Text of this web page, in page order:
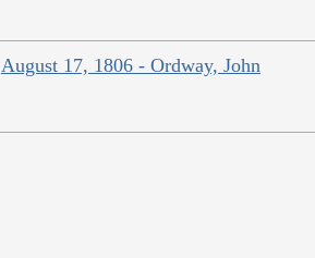
August 17, 1806 - Ordway, John